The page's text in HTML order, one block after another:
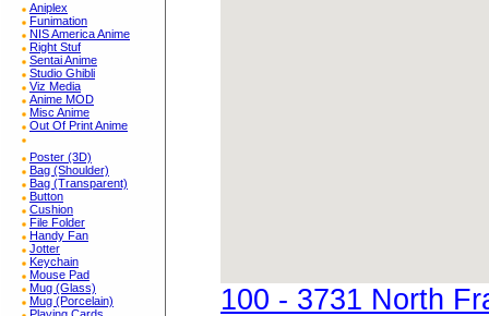
Aniplex
Funimation
NIS America Anime
Right Stuf
Sentai Anime
Studio Ghibli
Viz Media
Anime MOD
Misc Anime
Out Of Print Anime
Poster (3D)
Bag (Shoulder)
Bag (Transparent)
Button
Cushion
File Folder
Handy Fan
Jotter
Keychain
Mouse Pad
Mug (Glass)
Mug (Porcelain)
100 - 3731 North